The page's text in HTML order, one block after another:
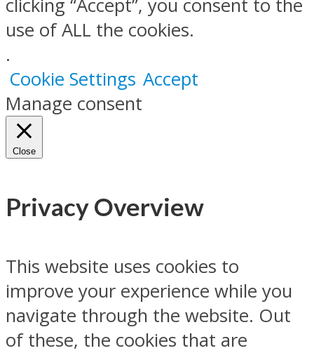
clicking “Accept”, you consent to the
use of ALL the cookies.
.
Cookie Settings Accept
Manage consent
Close
Privacy Overview
This website uses cookies to
improve your experience while you
navigate through the website. Out
of these, the cookies that are